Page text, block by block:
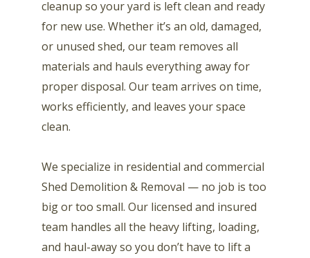
cleanup so your yard is left clean and ready
for new use. Whether it’s an old, damaged,
or unused shed, our team removes all
materials and hauls everything away for
proper disposal. Our team arrives on time,
works efficiently, and leaves your space
clean.
We specialize in residential and commercial
Shed Demolition & Removal — no job is too
big or too small. Our licensed and insured
team handles all the heavy lifting, loading,
and haul-away so you don’t have to lift a